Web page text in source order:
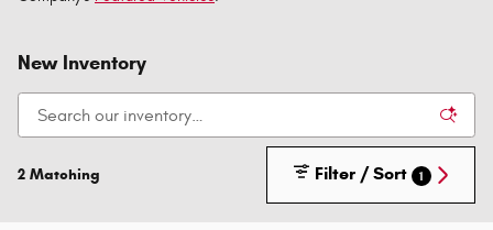
New Inventory
2 Matching Filter / Sort 1